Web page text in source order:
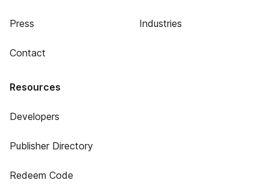
Press
Contact
Industries
Resources
Developers
Publisher Directory
Redeem Code